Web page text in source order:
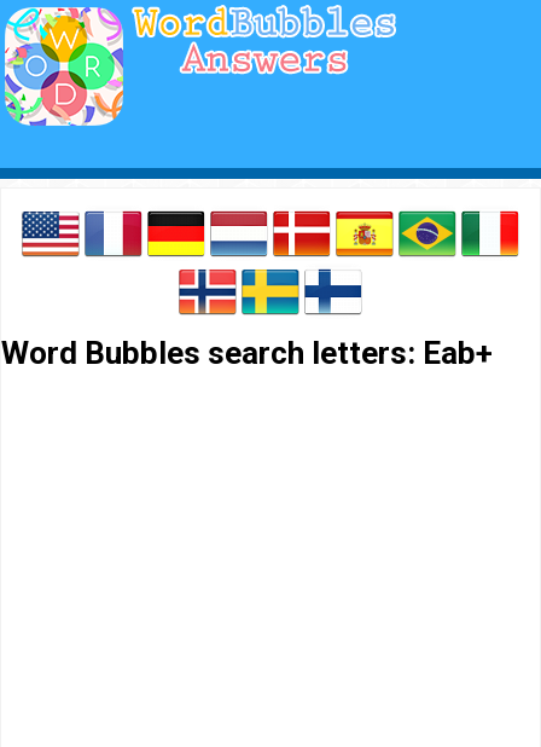
Word Bubbles search letters: Eab+